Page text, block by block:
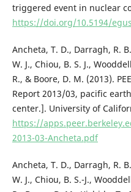
triggered event in nuclear
https://doi.org/10.5194/
Ancheta, T. D., Darragh, R.
W. J., Chiou, B. S. J.,
R., & Boore, D. M. (2013).
Report 2013/03, pacific
center.]. University of
https://
2013-03-Ancheta.pdf
Ancheta, T. D., Darragh, R.
W. J., Chiou, B. S.-J.,